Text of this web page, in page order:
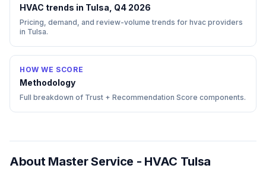
HVAC trends in Tulsa, Q4 2026
Pricing, demand, and review-volume trends for hvac providers
in Tulsa.
HOW WE SCORE
Methodology
Full breakdown of Trust + Recommendation Score components.
About Master Service - HVAC Tulsa